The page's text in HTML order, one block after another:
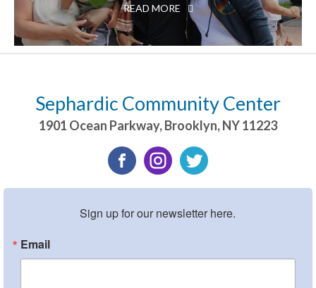
READ MORE
Sephardic Community Center
1901 Ocean Parkway,Brooklyn,NY11223
Sign up for our newsletter here.
Email